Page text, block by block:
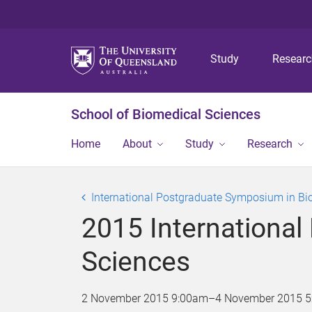
Study
School of Biomedical Sciences
Home About Study Research
International Postgraduate Symposium in
2015 International
Sciences
2 November 2015 9:00am–4 November 2015